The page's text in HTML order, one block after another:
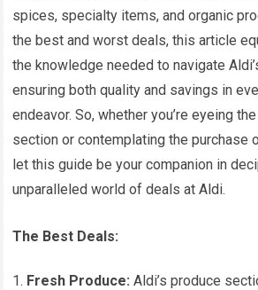
spices, specialty items, and organic
the best and worst deals, this article
the knowledge needed to navigate
ensuring both quality and savings in
endeavor. So, whether you’re eyeing
section or contemplating the purchase
let this guide be your companion in
unparalleled world of deals at Aldi.
The Best Deals:
Fresh Produce: Aldi’s produce